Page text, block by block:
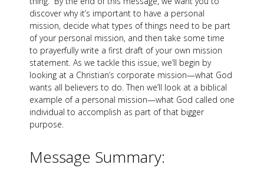
discover why it’s important to have a personal
mission, decide what types of things need to be part
of your personal mission, and then take some time
to prayerfully write a first draft of your own mission
statement. As we tackle this issue, we’ll begin by
looking at a Christian’s corporate mission—what God
wants all believers to do. Then we’ll look at a biblical
example of a personal mission—what God called one
individual to accomplish as part of that bigger
purpose.
Message Summary: